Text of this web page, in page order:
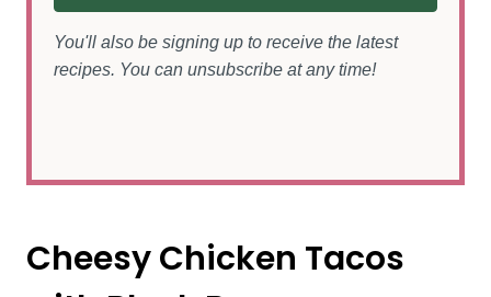
You'll also be signing up to receive the latest
recipes. You can unsubscribe at any time!
Cheesy Chicken Tacos